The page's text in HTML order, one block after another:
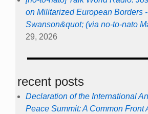
on Militarized European Borders
Swanson&quot; (via no-to-nato
29, 2026
recent posts
Declaration of the International
Peace Summit: A Common Front